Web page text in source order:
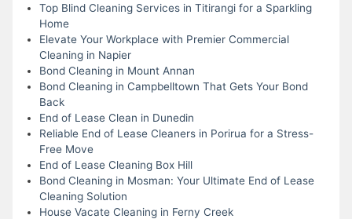
Top Blind Cleaning Services in Titirangi for a Sparkling
Home
Elevate Your Workplace with Premier Commercial
Cleaning in Napier
Bond Cleaning in Mount Annan
Bond Cleaning in Campbelltown That Gets Your Bond
Back
End of Lease Clean in Dunedin
Reliable End of Lease Cleaners in Porirua for a Stress-
Free Move
End of Lease Cleaning Box Hill
Bond Cleaning in Mosman: Your Ultimate End of Lease
Cleaning Solution
House Vacate Cleaning in Ferny Creek